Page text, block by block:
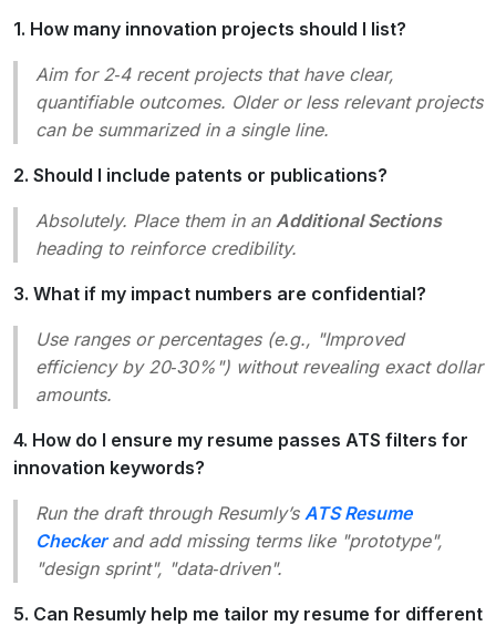
1. How many innovation projects should I list?
Aim for 2‑4 recent projects that have clear,
quantifiable outcomes. Older or less relevant projects
can be summarized in a single line.
2. Should I include patents or publications?
Absolutely. Place them in an Additional Sections
heading to reinforce credibility.
3. What if my impact numbers are confidential?
Use ranges or percentages (e.g., "Improved
efficiency by 20‑30%") without revealing exact dollar
amounts.
4. How do I ensure my resume passes ATS filters for
innovation keywords?
Run the draft through Resumly’s ATS Resume
Checkerand add missing terms like "prototype",
"design sprint", "data‑driven".
5. Can Resumly help me tailor my resume for different